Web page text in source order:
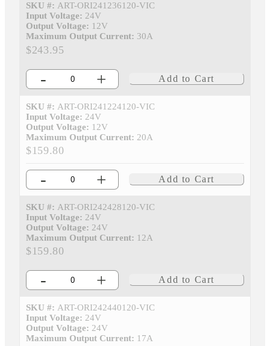
SKU #: ART-ORI241236120-VIC
Input Voltage: 24V
Output Voltage: 12V
Maximum Output Current: 30A
$243.95
- + Add to Cart
SKU #: ART-ORI241224120-VIC
Input Voltage: 24V
Output Voltage: 12V
Maximum Output Current: 20A
$159.80
- + Add to Cart
SKU #: ART-ORI242428120-VIC
Input Voltage: 24V
Output Voltage: 24V
Maximum Output Current: 12A
$159.80
- + Add to Cart
SKU #: ART-ORI242440120-VIC
Input Voltage: 24V
Output Voltage: 24V
Maximum Output Current: 17A